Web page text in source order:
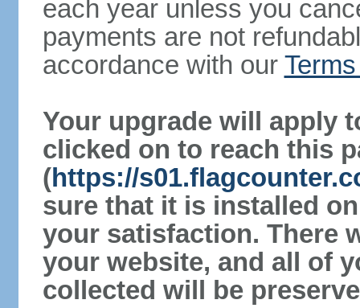
each year unless you
payments are not
accordance with our
Your upgrade will apply
clicked on to reach this
(https://
sure that it is installed
your satisfaction. There
your website, and all of
collected will be